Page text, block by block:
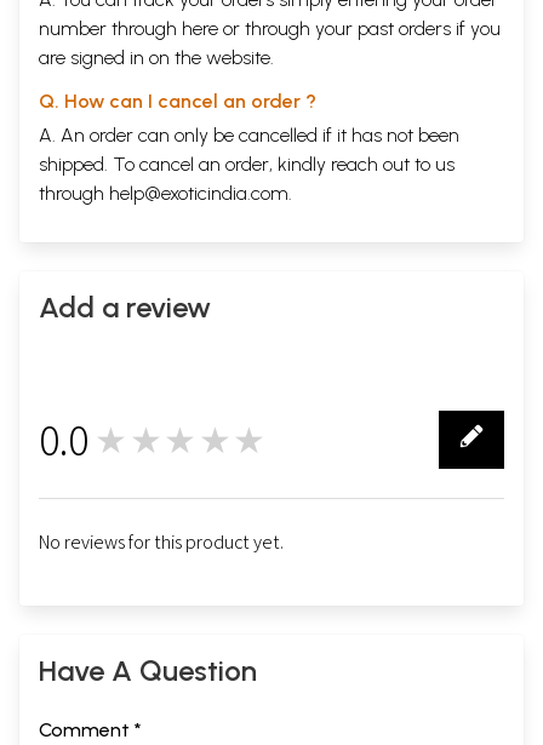
number through here or through your past orders if you
are signed in on the website.
Q. How can I cancel an order ?
A. An order can only be cancelled if it has not been
shipped. To cancel an order, kindly reach out to us
through help@exoticindia.com.
Add a review
0.0 ★★★★★
No reviews for this product yet.
Have A Question
Comment *